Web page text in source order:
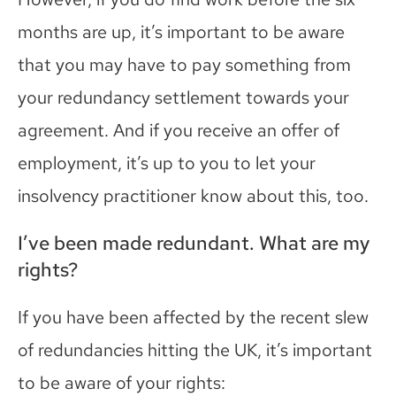
months are up, it’s important to be aware
that you may have to pay something from
your redundancy settlement towards your
agreement.And if you receive an offer of
employment, it’s up to you to let your
insolvency practitioner know aboutthis, too.
I’ve been made redundant. What are my
rights?
If you have been affected by the recent slew
of redundancies hitting the UK, it’s important
to be aware of your rights: